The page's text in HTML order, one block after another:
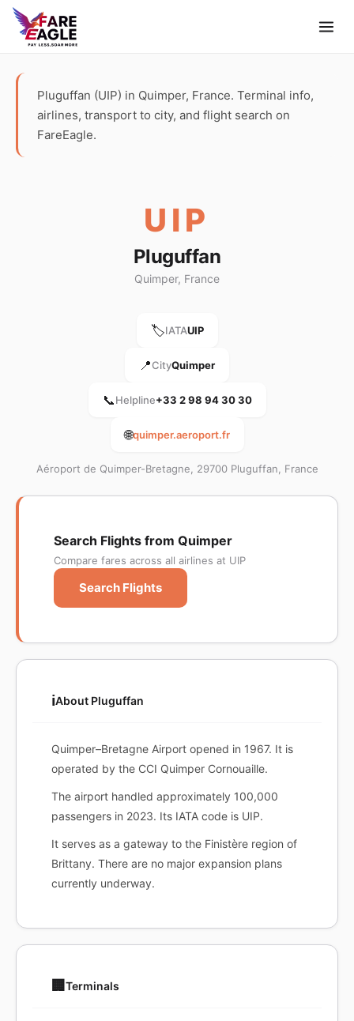
Pluguffan (UIP) in Quimper, France. Terminal info,
airlines, transport to city, and flight search on
FareEagle.
UIP
Pluguffan
Quimper, France
🏷️IATAUIP
📍CityQuimper
📞Helpline+33 2 98 94 30 30
🌐quimper.aeroport.fr
Aéroport de Quimper-Bretagne, 29700 Pluguffan, France
Search Flights from Quimper
Compare fares across all airlines at UIP
Search Flights
ℹ️About Pluguffan
Quimper–Bretagne Airport opened in 1967. It is
operated by the CCI Quimper Cornouaille.
The airport handled approximately 100,000
passengers in 2023. Its IATA code is UIP.
It serves as a gateway to the Finistère region of
Brittany. There are no major expansion plans
currently underway.
🏢 Terminals